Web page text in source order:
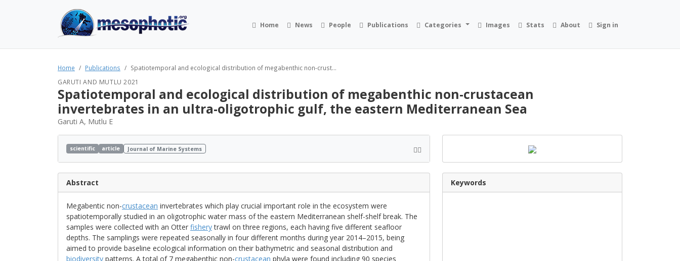
Home News People Publications Categories Images Stats About Sign in
Home Publications Spatiotemporal and ecological distribution of megabenthic non-crust...
GARUTI AND MUTLU 2021
Spatiotemporal and ecological distribution of megabenthic non-crustacean
invertebrates in an ultra-oligotrophic gulf, the eastern Mediterranean Sea
Garuti A, Mutlu E
scientific article Journal of Marine Systems
Abstract
Megabentic non-crustacean invertebrates which play crucial important role in the ecosystem were
spatiotemporally studied in an oligotrophic water mass of the eastern Mediterranean shelf-shelf break. The
samples were collected with an Otter fisherytrawl on three regions, each having five different seafloor
depths. The samplings were repeated seasonally in four different months during year 2014–2015, being
aimed to provide baseline ecological information on their bathymetric and seasonal distribution and
biodiversity patterns. A total of 7 megabenthic non-crustacean phyla were found including 90 species
Keywords